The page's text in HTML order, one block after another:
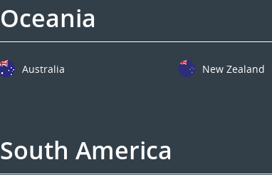
Oceania
Australia New Zealand
South America